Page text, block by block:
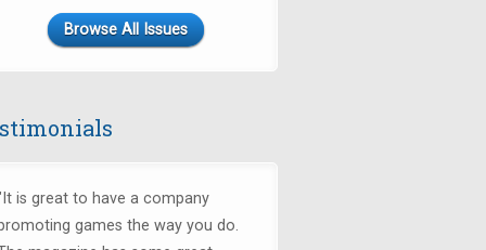
Browse All Issues
is great to have a company
games the way you do.